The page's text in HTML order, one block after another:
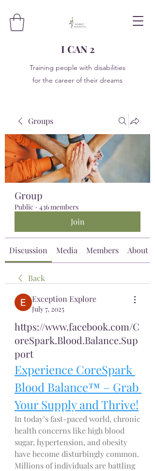
I CAN 2
Training people with disabilities
for the career of their dreams
Groups
Group
Public · 436 members
Join
Discussion Media Members About
Back
Exception Explore
July 7, 2025
https://www.facebook.com/C
oreSpark.Blood.Balance.Sup
port
Experience CoreSpark
Blood Balance™ – Grab
Your Supply and Thrive!
In today’s fast-paced world, chronic
health concerns like high blood
sugar, hypertension, and obesity
have become disturbingly common.
Millions of individuals are battling